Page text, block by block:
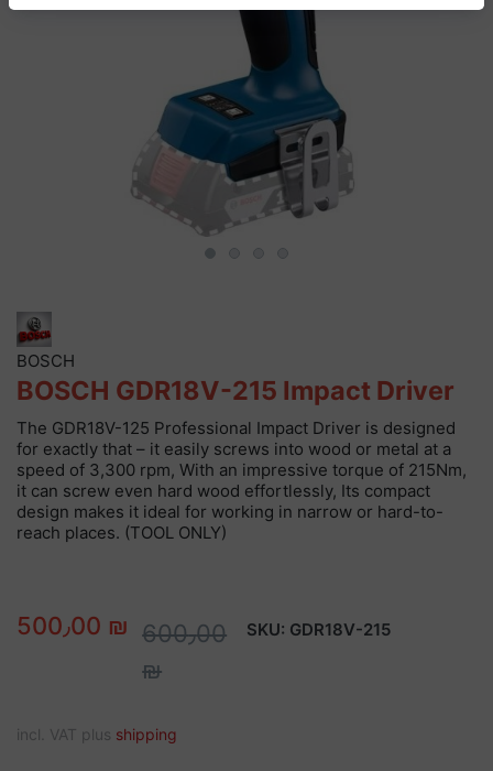
BOSCH
BOSCH GDR18V-215 Impact Driver
The GDR18V-125 Professional Impact Driver is designed
for exactly that – it easily screws into wood or metal at a
speed of 3,300 rpm, With an impressive torque of 215Nm,
it can screw even hard wood effortlessly, Its compact
design makes it ideal for working in narrow or hard-to-
reach places. (TOOL ONLY)
500٫00 ₪ 600٫00
₪
SKU: GDR18V-215
incl. VAT plus shipping